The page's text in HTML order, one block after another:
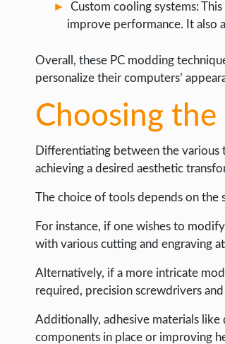
Custom cooling systems:
improve performance. It also
Overall, these PC modding
personalize their computers’
Choosing the
Differentiating between the various
achieving a desired aesthetic
The choice of tools depends on the
For instance, if one wishes to
with various cutting and engraving
Alternatively, if a more intricate
required, precision screwdrivers
Additionally, adhesive materials
components in place or improving